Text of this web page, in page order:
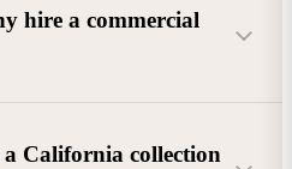
hire a commercial
California collection